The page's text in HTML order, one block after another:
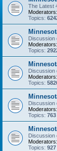
The Latest
Moderators:
Topics:
Discussion
Moderators:
Topics:
Discussion
Moderators:
Topics:
Discussion
Moderators:
Topics: 763
Discussion
Moderators:
Topics: 927